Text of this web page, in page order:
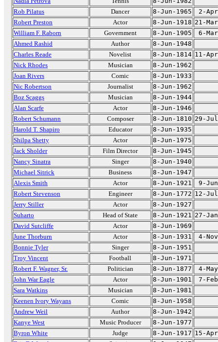
Rob Pilatus
Dancer 8-Jun-1965
2-
Robert Preston
Actor 8-Jun-1918 21-
William F. Raborn
Government 8-Jun-1905
6-
Ahmed Rashid
Author
8-Jun-1948
Charles Reade
Novelist 8-Jun-1814 11-
Nick Rhodes
Musician
8-Jun-1962
Joan Rivers
Comic
8-Jun-1933
Nic Robertson
Journalist
8-Jun-1962
Boz Scaggs
Musician
8-Jun-1944
Alan Scarfe
Actor
8-Jun-1946
Robert Schumann
Composer 8-Jun-1810 29-
Harold T. Shapiro
Educator
8-Jun-1935
Shilpa Shetty
Actor
8-Jun-1975
Jack Sholder
Film Director
8-Jun-1945
Nancy Sinatra
Singer
8-Jun-1940
Michael Sitrick
Business
8-Jun-1947
Alexis Smith
Actor 8-Jun-1921
9-
Robert Stevenson
Engineer 8-Jun-1772 12-
Jerry Stiller
Actor
8-Jun-1927
Suharto
Head of State 8-Jun-1921 27-
David Sutcliffe
Actor
8-Jun-1969
June Thorburn
Actor 8-Jun-1931
4-
Bonnie Tyler
Singer
8-Jun-1951
Troy Vincent
Football
8-Jun-1971
Robert F. Wagner, Sr.
Politician 8-Jun-1877
4-
John War Eagle
Actor 8-Jun-1901
7-
Sara Watkins
Musician
8-Jun-1981
Keenen Ivory Wayans
Comic
8-Jun-1958
Andrew Weil
Author
8-Jun-1942
Kanye West
Music Producer
8-Jun-1977
Byron White
Judge 8-Jun-1917 15-